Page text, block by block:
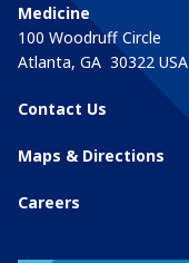
Medicine
100 Woodruff Circle
Atlanta, GA 30322 USA
Contact Us
Maps & Directions
Careers